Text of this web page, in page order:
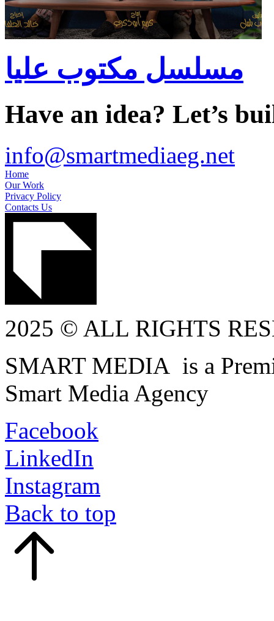
مسلسل مكتوب عليا
Have an idea? Let’s
info@smartmediaeg.net
Home
Our Work
Privacy Policy
Contacts Us
2025 © ALL RIGHTS
SMART MEDIA is a
Smart Media Agency
Facebook
LinkedIn
Instagram
Back to top